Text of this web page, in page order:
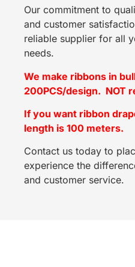
Our commitment to
and customer
reliable supplier for all
needs.
We make ribbons in
200PCS/design. NOT
If you want ribbon
length is 100 meters.
Contact us today to
experience the
and customer service.